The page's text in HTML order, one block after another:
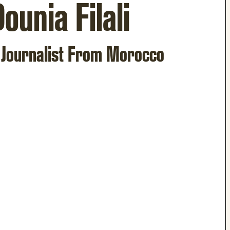
Filali
From Morocco